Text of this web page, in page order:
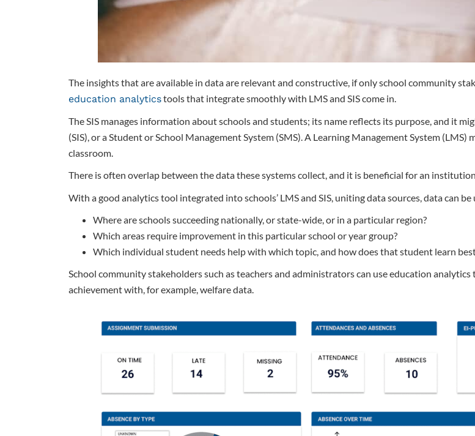
The insights that are available in data are relevant and constructive, if only school community
education analyticstools that integrate smoothly with LMS and SIS come in.
The SIS manages information about schools and students; its name reflects its purpose, and it
(SIS), or a Student or School Management System (SMS). A Learning Management System
classroom.
There is often overlap between the data these systems collect, and it is beneficial for an
With a good analytics tool integrated into schools’ LMS and SIS, uniting data sources, data can
Where are schools succeeding nationally, or state-wide, or in a particular region?
Which areas require improvement in this particular school or year group?
Which individual student needs help with which topic, and how does that student learn
School community stakeholders such as teachers and administrators can use education
achievement with, for example, welfare data.